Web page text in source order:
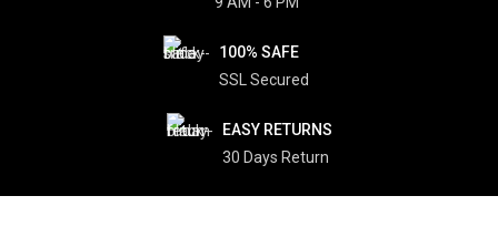
100% SAFE
SSL Secured
EASY RETURNS
30 Days Return